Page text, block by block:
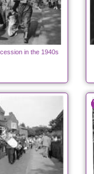
in the 1940s